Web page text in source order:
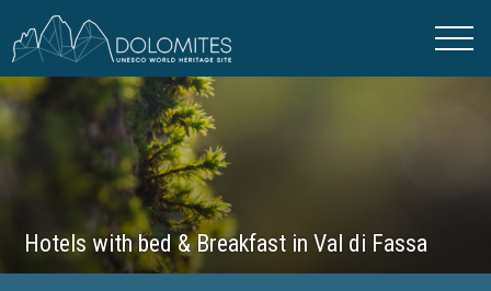
Hotels with bed & Breakfast in Val di Fassa